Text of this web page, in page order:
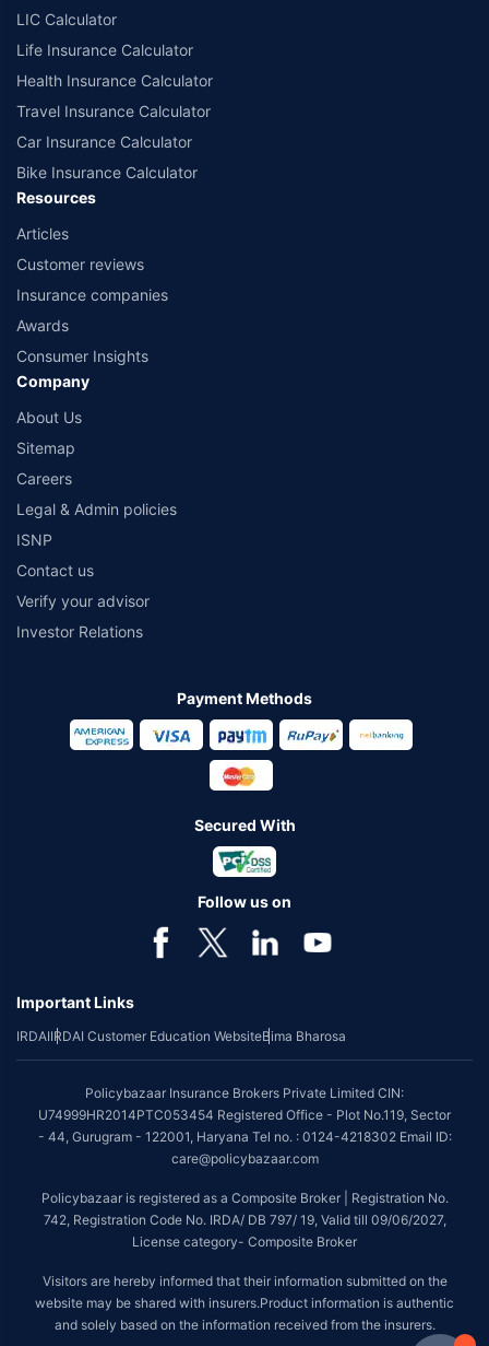
LIC Calculator
Life Insurance Calculator
Health Insurance Calculator
Travel Insurance Calculator
Car Insurance Calculator
Bike Insurance Calculator
Resources
Articles
Customer reviews
Insurance companies
Awards
Consumer Insights
Company
About Us
Sitemap
Careers
Legal & Admin policies
ISNP
Contact us
Verify your advisor
Investor Relations
Payment Methods
Secured With
Follow us on
Important Links
IRDAIIRDAI Customer Education WebsiteBima Bharosa
Policybazaar Insurance Brokers Private Limited CIN:
U74999HR2014PTC053454 Registered Office - Plot No.119, Sector
- 44, Gurugram - 122001, Haryana Tel no. : 0124-4218302 Email ID:
care@policybazaar.com
Policybazaar is registered as a Composite Broker | Registration No.
742, Registration Code No. IRDA/ DB 797/ 19, Valid till 09/06/2027,
License category- Composite Broker
Visitors are hereby informed that their information submitted on the
website may be shared with insurers.Product information is authentic
and solely based on the information received from the insurers.